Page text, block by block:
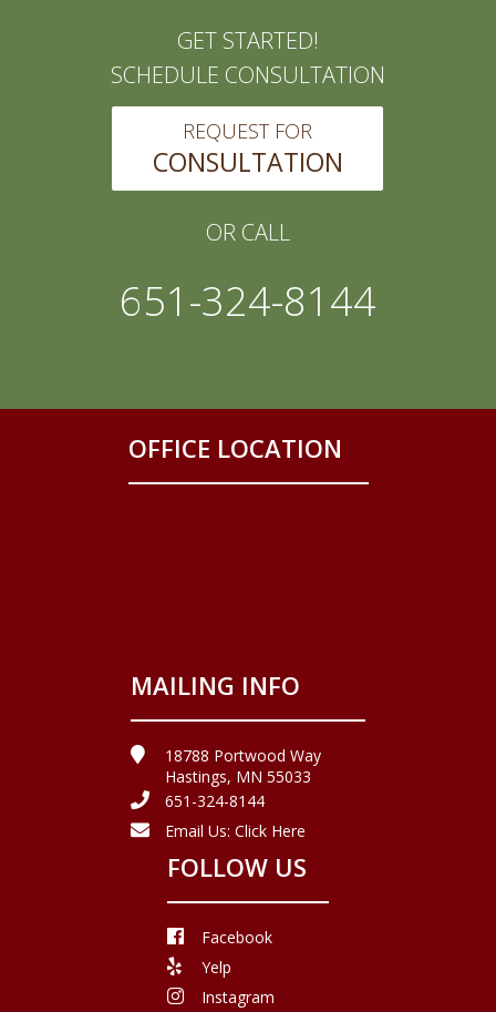
GET STARTED!
SCHEDULE CONSULTATION
REQUEST FOR
CONSULTATION
OR CALL
651-324-8144
OFFICE LOCATION
MAILING INFO
18788 Portwood Way
Hastings, MN 55033
651-324-8144
Email Us: Click Here
FOLLOW US
Facebook
Yelp
Instagram